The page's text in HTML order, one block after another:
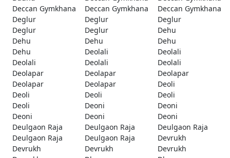
Deccan Gymkhana
Deccan Gymkhana
Deccan Gymkhana
Deglur
Deglur
Deglur
Deglur
Deglur
Dehu
Dehu
Dehu
Dehu
Dehu
Deolali
Deolali
Deolali
Deolali
Deolali
Deolapar
Deolapar
Deolapar
Deolapar
Deolapar
Deoli
Deoli
Deoli
Deoli
Deoli
Deoni
Deoni
Deoni
Deoni
Deoni
Deulgaon Raja
Deulgaon Raja
Deulgaon Raja
Deulgaon Raja
Deulgaon Raja
Devrukh
Devrukh
Devrukh
Devrukh